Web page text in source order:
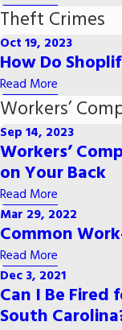
Theft Crimes
Oct 19, 2023
How Do
Read More
Workers’
Sep 14, 2023
Workers’
on Your Back
Read More
Mar 29, 2022
Common
Read More
Dec 3, 2021
Can I Be Fired
South